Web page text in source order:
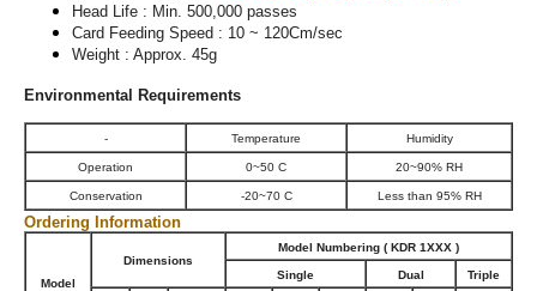
Head Life : Min. 500,000 passes
Card Feeding Speed : 10 ~ 120Cm/sec
Weight : Approx. 45g
Environmental Requirements
- Temperature Humidity
Operation 0~50 C 20~90% RH
Conservation -20~70 C Less than 95% RH
Ordering Information
Model
Dimensions
Model Numbering ( KDR 1XXX )
Single Dual Triple